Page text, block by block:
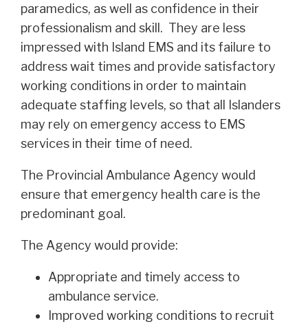
paramedics, as well as confidence in their
professionalism and skill. They are less
impressed with Island EMS and its failure to
address wait times and provide satisfactory
working conditions in order to maintain
adequate staffing levels, so that all Islanders
may rely on emergency access to EMS
services in their time of need.
The Provincial Ambulance Agency would
ensure that emergency health care is the
predominant goal.
The Agency would provide:
Appropriate and timely access to
ambulance service.
Improved working conditions to recruit